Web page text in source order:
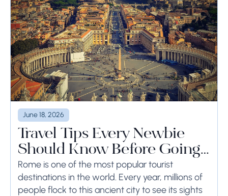
June 18, 2026
Travel Tips Every Newbie
Should Know Before Going
to Rome
Rome is one of the most popular tourist
destinations in the world. Every year, millions of
people flock to this ancient city to see its sights